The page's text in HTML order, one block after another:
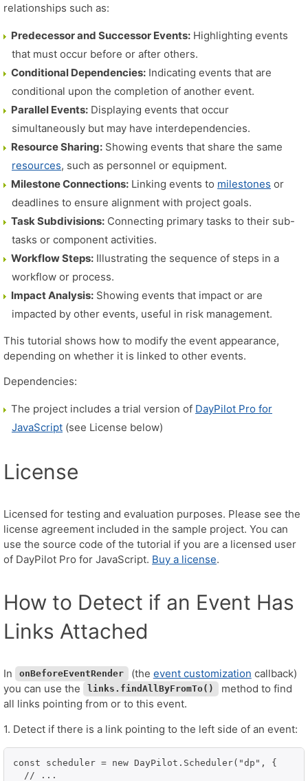
relationships such as:
Predecessor and Successor Events: Highlighting events
that must occur before or after others.
Conditional Dependencies: Indicating events that are
conditional upon the completion of another event.
Parallel Events: Displaying events that occur
simultaneously but may have interdependencies.
Resource Sharing: Showing events that share the same
resources, such as personnel or equipment.
Milestone Connections: Linking events to milestones or
deadlines to ensure alignment with project goals.
Task Subdivisions: Connecting primary tasks to their sub-
tasks or component activities.
Workflow Steps: Illustrating the sequence of steps in a
workflow or process.
Impact Analysis: Showing events that impact or are
impacted by other events, useful in risk management.
This tutorial shows how to modify the event appearance,
depending on whether it is linked to other events.
Dependencies:
The project includes a trial version of DayPilot Pro for
JavaScript (see License below)
License
Licensed for testing and evaluation purposes. Please see the
license agreement included in the sample project. You can
use the source code of the tutorial if you are a licensed user
of DayPilot Pro for JavaScript. Buy a license.
How to Detect if an Event Has
Links Attached
In onBeforeEventRender (the event customization callback)
you can use the
links.findAllByFromTo()
method to find
all links pointing from or to this event.
1. Detect if there is a link pointing to the left side of an event:
const scheduler = new DayPilot.Scheduler("dp", {
  // ...